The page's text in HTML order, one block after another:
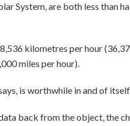
System, are both less than
kilometres per hour
miles per hour).
is worthwhile in and of
back from the object, the